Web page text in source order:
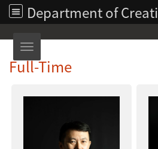
Toggle navigation
Full-Time